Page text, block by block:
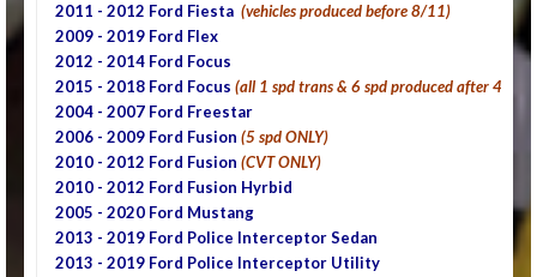
2011 - 2012 Ford Fiesta (vehicles produced before 8/11)
2009 - 2019 Ford Flex
2012 - 2014 Ford Focus
2015 - 2018 Ford Focus (all 1 spd trans & 6 spd produced after 4/15)
2004 - 2007 Ford Freestar
2006 - 2009 Ford Fusion (5 spd ONLY)
2010 - 2012 Ford Fusion (CVT ONLY)
2010 - 2012 Ford Fusion Hyrbid
2005 - 2020 Ford Mustang
2013 - 2019 Ford Police Interceptor Sedan
2013 - 2019 Ford Police Interceptor Utility